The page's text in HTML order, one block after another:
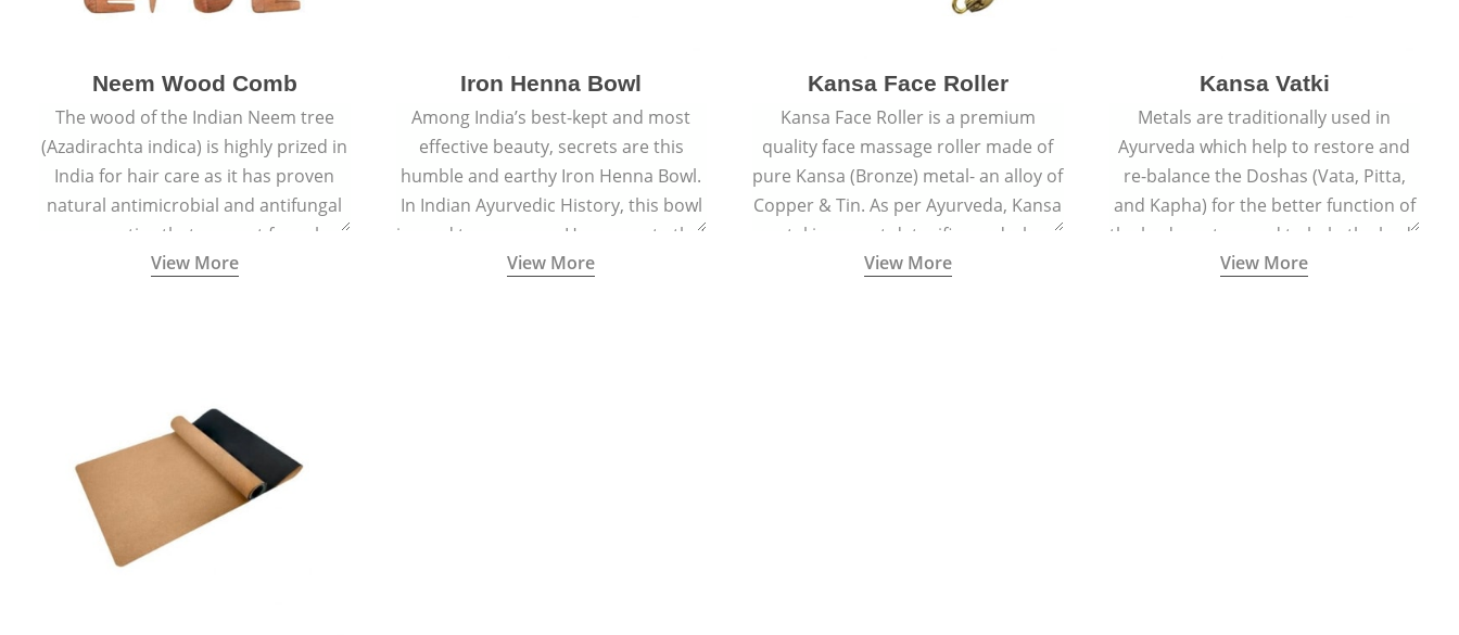
Neem Wood Comb
The wood of the Indian Neem tree
(Azadirachta indica) is highly prized in
India for hair care as it has proven
natural antimicrobial and antifungal
properties that prevent fungal
growth and reduce dandruff.
View More
Iron Henna Bowl
Among India’s best-kept and most
effective beauty, secrets are this
humble and earthy Iron Henna Bowl.
In Indian Ayurvedic History, this bowl
is used to prepare a Henna paste that
is applied to hair for centuries.
View More
Kansa Face Roller
Kansa Face Roller is a premium
quality face massage roller made of
pure Kansa (Bronze) metal- an alloy of
Copper & Tin. As per Ayurveda, Kansa
metal is a great detoxifier and when
massaged onto the skin pulls out the
View More
Kansa Vatki
Metals are traditionally used in
Ayurveda which help to restore and
re-balance the Doshas (Vata, Pitta,
and Kapha) for the better function of
the body system and to help the body
naturally detox, preventing many
View More